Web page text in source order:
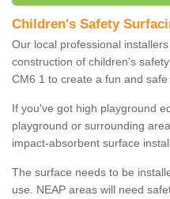
Children's Safety
Our local professional
construction of children's
CM6 1 to create a fun and
If you've got high playground
playground or surrounding
impact-absorbent surface
The surface needs to be
use. NEAP areas will need